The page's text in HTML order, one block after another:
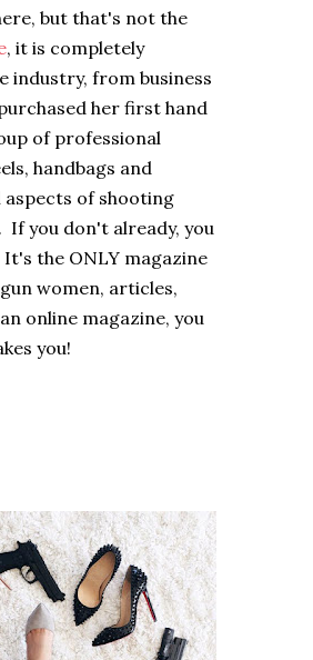
but that's not the
, it is completely
industry, from business
her first hand
of professional
handbags and
aspects of shooting
you don't already, you
the ONLY magazine
women, articles,
online magazine, you
you!